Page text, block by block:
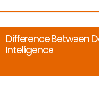
Difference Between
Intelligence